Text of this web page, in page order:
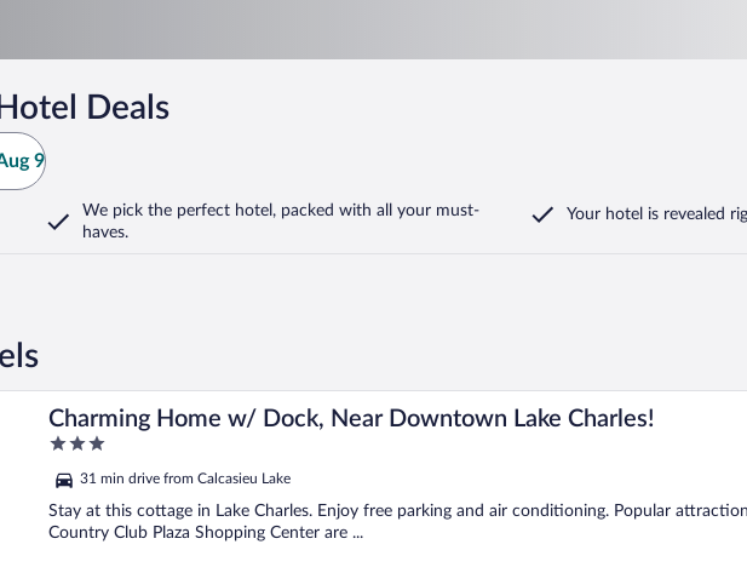
Deals
9
We pick the perfect hotel, packed with all your must-
haves.
Your hotel is revealed
Charming Home w/ Dock, Near Downtown Lake Charles!
3
of
5
31 min drive from Calcasieu Lake
Stay at this cottage in Lake Charles. Enjoy free parking and air conditioning. Popular
Country Club Plaza Shopping Center are ...